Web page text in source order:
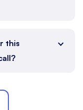
this